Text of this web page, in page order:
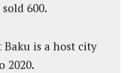
600.
is a host city
2020.